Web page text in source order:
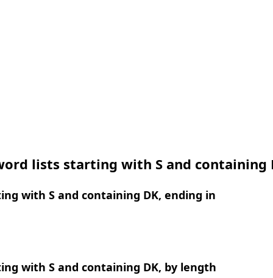
lists starting with S and containing
with S and containing DK, ending in
with S and containing DK, by length